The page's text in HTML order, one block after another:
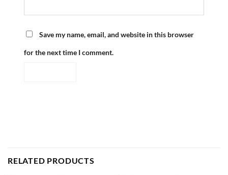
Save my name, email, and website in this browser
for the next time I comment.
RELATED PRODUCTS